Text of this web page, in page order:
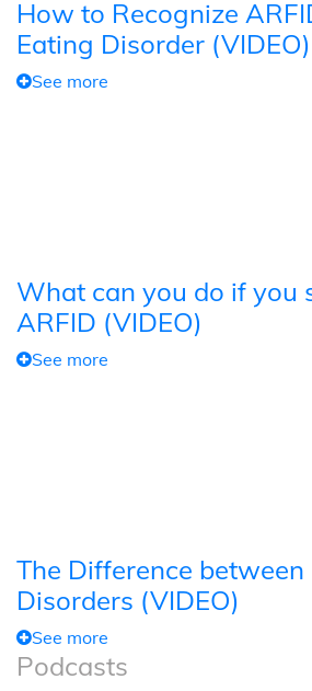
How to Recognize
Eating Disorder (VIDEO)
See more
What can you do if you
ARFID (VIDEO)
See more
The Difference between
Disorders (VIDEO)
See more
Podcasts